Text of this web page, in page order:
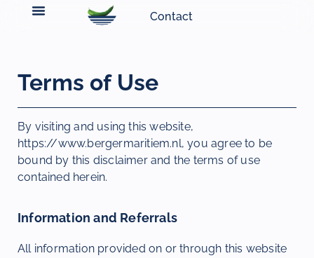
Contact
Terms of Use
By visiting and using this website,
https://www.bergermaritiem.nl, you agree to be
bound by this disclaimer and the terms of use
contained herein.
Information and Referrals
All information provided on or through this website